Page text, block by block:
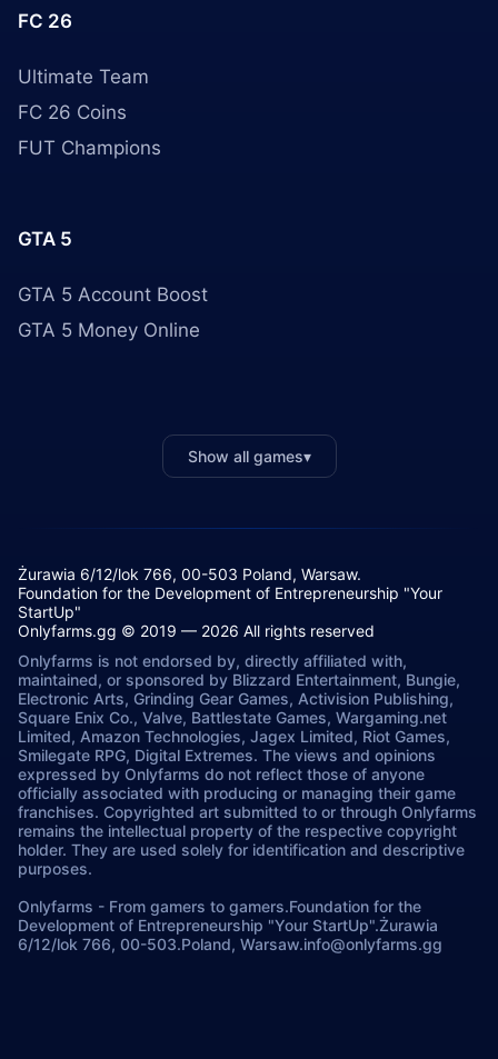
FC 26
Ultimate Team
FC 26 Coins
FUT Champions
GTA 5
GTA 5 Account Boost
GTA 5 Money Online
Show all games▾
Żurawia 6/12/lok 766, 00-503 Poland, Warsaw.
Foundation for the Development of Entrepreneurship "Your
StartUp"
Onlyfarms.gg © 2019 — 2026 All rights reserved
Onlyfarms is not endorsed by, directly affiliated with,
maintained, or sponsored by Blizzard Entertainment, Bungie,
Electronic Arts, Grinding Gear Games, Activision Publishing,
Square Enix Co., Valve, Battlestate Games, Wargaming.net
Limited, Amazon Technologies, Jagex Limited, Riot Games,
Smilegate RPG, Digital Extremes. The views and opinions
expressed by Onlyfarms do not reflect those of anyone
officially associated with producing or managing their game
franchises. Copyrighted art submitted to or through Onlyfarms
remains the intellectual property of the respective copyright
holder. They are used solely for identification and descriptive
purposes.
Onlyfarms - From gamers to gamers.Foundation for the
Development of Entrepreneurship "Your StartUp".Żurawia
6/12/lok 766, 00-503.Poland, Warsaw.info@onlyfarms.gg